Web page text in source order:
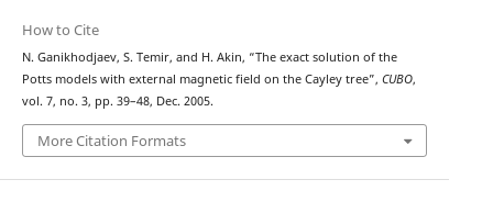
How to Cite
N. Ganikhodjaev, S. Temir, and H. Akin, “The exact solution of the
Potts models with external magnetic field on the Cayley tree”, CUBO,
vol. 7, no. 3, pp. 39–48, Dec. 2005.
More Citation Formats